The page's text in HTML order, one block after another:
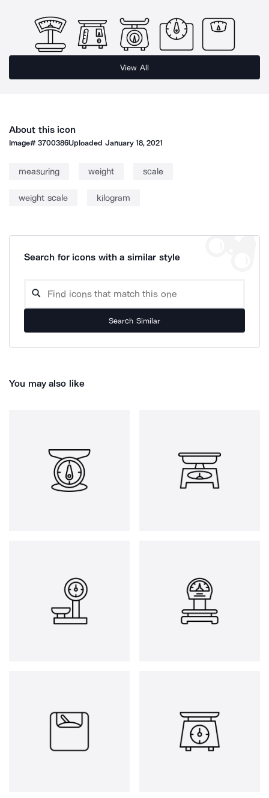
View All
About this icon
Image#3700386Uploaded January 18, 2021
measuring weight scale
weight scale kilogram
Search for icons with a similar style
Search Similar
You may also like